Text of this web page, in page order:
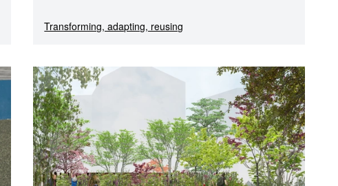
Transforming, adapting, reusing